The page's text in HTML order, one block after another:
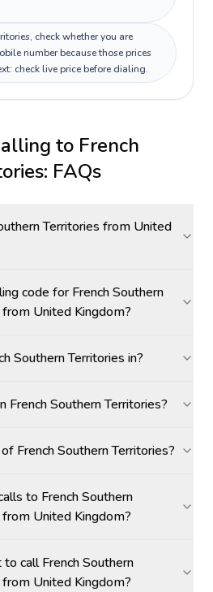
check whether you are
number because those prices
check live price before dialing.
to French
: FAQs
Territories from United
code for French Southern
United Kingdom?
Southern Territories in?
French Southern Territories?
French Southern Territories?
to French Southern
United Kingdom?
call French Southern
United Kingdom?